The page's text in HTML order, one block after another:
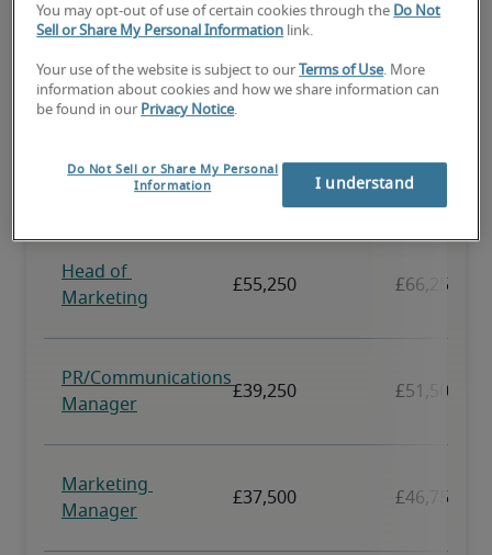
You may opt-out of use of certain cookies through the Do Not
Sell or Share My Personal Information link.
Your use of the website is subject to our Terms of Use. More
information about cookies and how we share information can
be found in our Privacy Notice.
Do Not Sell or Share My Personal
Information
I understand